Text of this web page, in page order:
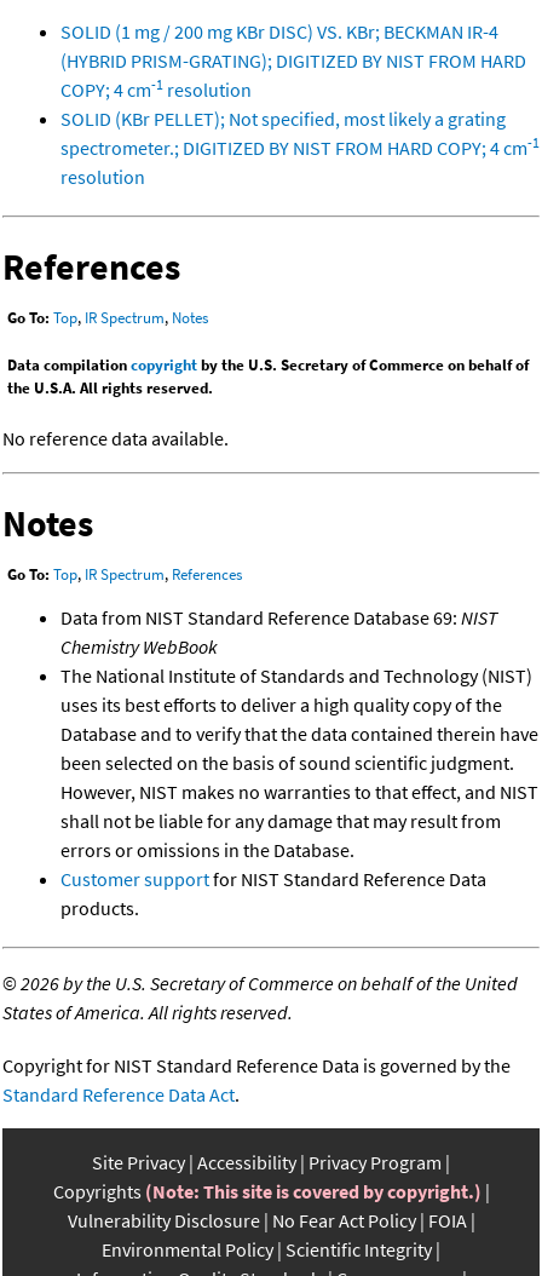
SOLID (1 mg / 200 mg KBr DISC) VS. KBr; BECKMAN IR-4
(HYBRID PRISM-GRATING); DIGITIZED BY NIST FROM HARD
COPY; 4 cm-1 resolution
SOLID (KBr PELLET); Not specified, most likely a grating
spectrometer.; DIGITIZED BY NIST FROM HARD COPY; 4 cm-1
resolution
References
Go To: Top, IR Spectrum, Notes
Data compilationcopyrightby the U.S. Secretary of Commerce on behalf of
the U.S.A. All rights reserved.
No reference data available.
Notes
Go To: Top, IR Spectrum, References
Data from NIST Standard Reference Database 69: NIST
Chemistry WebBook
The National Institute of Standards and Technology (NIST)
uses its best efforts to deliver a high quality copy of the
Database and to verify that the data contained therein have
been selected on the basis of sound scientific judgment.
However, NIST makes no warranties to that effect, and NIST
shall not be liable for any damage that may result from
errors or omissions in the Database.
Customer supportfor NIST Standard Reference Data
products.
©2026 by the U.S. Secretary of Commerce on behalf of the United
States of America. All rights reserved.
Copyright for NIST Standard Reference Data is governed by the
Standard Reference Data Act.
Site Privacy Accessibility Privacy Program
Copyrights (Note: This site is covered by copyright.)
Vulnerability Disclosure No Fear Act Policy FOIA
Environmental Policy Scientific Integrity